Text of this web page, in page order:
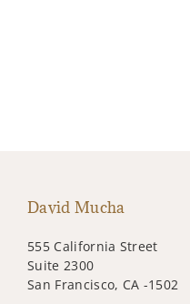
David Mucha
555 California Street
Suite 2300
San Francisco, CA -1502